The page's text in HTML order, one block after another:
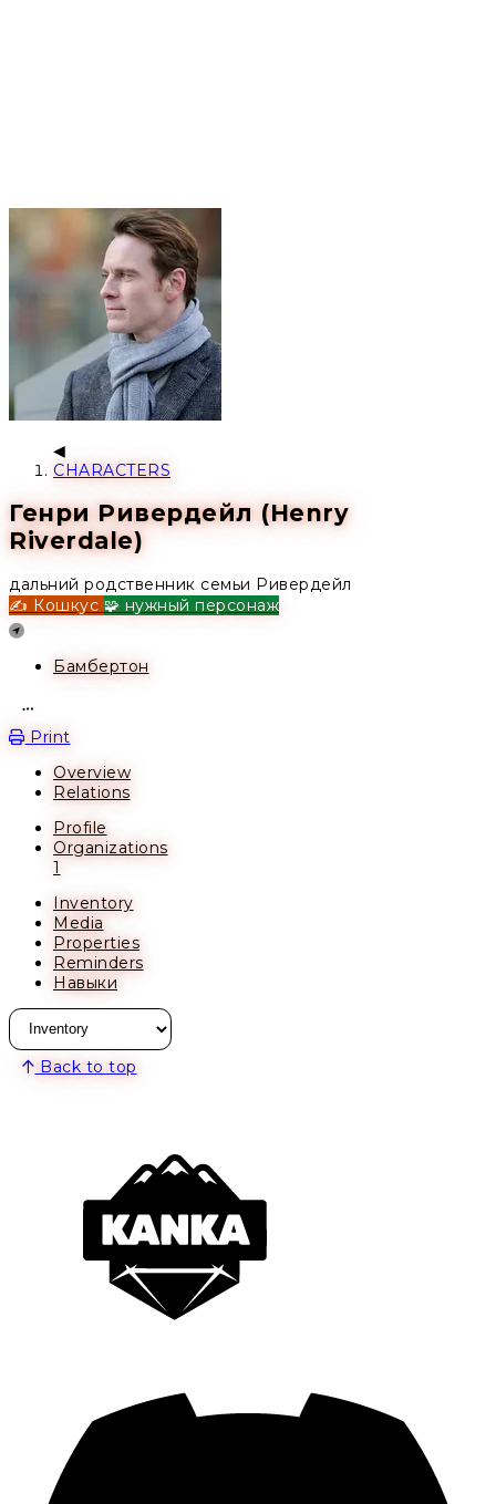
CHARACTERS
Генри Ривердейл (Henry
Riverdale)
дальний родственник семьи Ривердейл
✍️ Кошкус 🧩 нужный персонаж
Location
Бамбертон
Print
Overview
Relations
Profile
Organizations
1
Inventory
Media
Properties
Reminders
Навыки
Back to top